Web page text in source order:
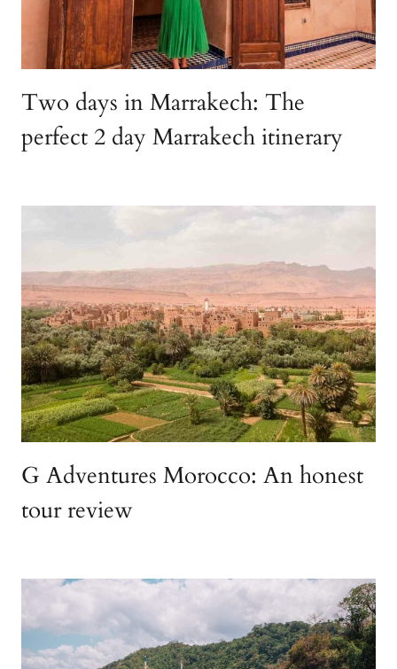
Two days in Marrakech: The
perfect 2 day Marrakech itinerary
G Adventures Morocco: An honest
tour review